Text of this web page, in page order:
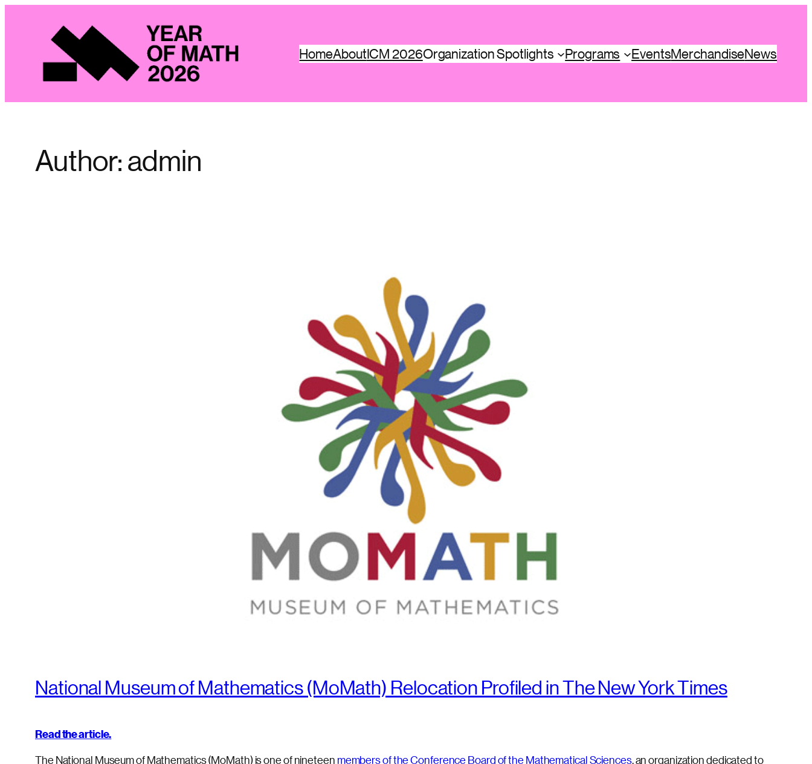
HomeAboutICM 2026Organization Spotlights Programs EventsMerchandiseNews
Author: admin
National Museum of Mathematics (MoMath) Relocation Profiled in The New York Times
Read the article.
The National Museum of Mathematics (MoMath) is one of nineteen members of the Conference Board of the Mathematical Sciences, an organization dedicated to